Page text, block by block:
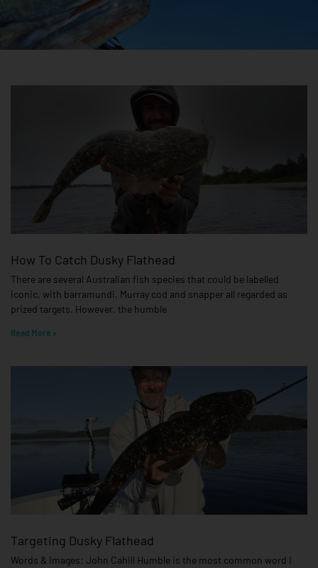
How To Catch Dusky Flathead
There are several Australian fish species that could be labelled
iconic, with barramundi, Murray cod and snapper all regarded as
prized targets. However, the humble
Read More »
Targeting Dusky Flathead
Words & Images: John Cahill Humble is the most common word I